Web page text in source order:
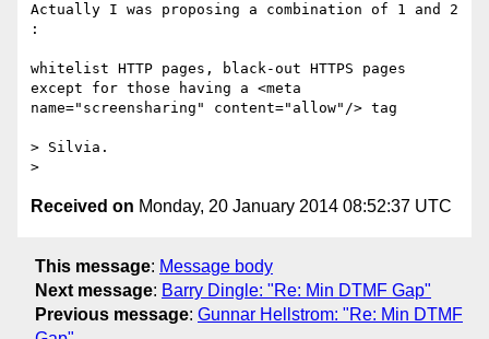
Actually I was proposing a combination of 1 and 2
:
whitelist HTTP pages, black-out HTTPS pages
except for those having a <meta
name="screensharing" content="allow"/> tag
> Silvia.
Received on Monday, 20 January 2014 08:52:37 UTC
This message: Message body
Next message: Barry Dingle: "Re: Min DTMF Gap"
Previous message: Gunnar Hellstrom: "Re: Min DTMF